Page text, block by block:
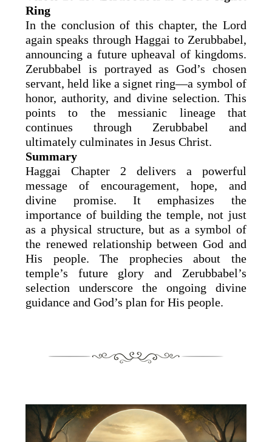
Ring
In the conclusion of this chapter, the Lord
again speaks through Haggai to Zerubbabel,
announcing a future upheaval of kingdoms.
Zerubbabel is portrayed as God’s chosen
servant, held like a signet ring—a symbol of
honor, authority, and divine selection. This
points to the messianic lineage that
continues through Zerubbabel and
ultimately culminates in Jesus Christ.
Summary
Haggai Chapter 2 delivers a powerful
message of encouragement, hope, and
divine promise. It emphasizes the
importance of building the temple, not just
as a physical structure, but as a symbol of
the renewed relationship between God and
His people. The prophecies about the
temple’s future glory and Zerubbabel’s
selection underscore the ongoing divine
guidance and God’s plan for His people.